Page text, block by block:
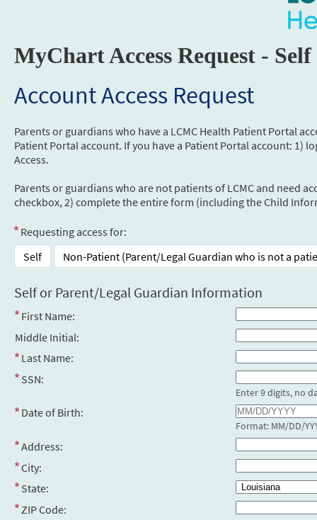
MyChart Access Request -
Account Access Request
Parents or guardians who have a LCMC Health Patient Portal
Patient Portal account. If you have a Patient Portal account: 1)
Access.
Parents or guardians who are not patients of LCMC and need
checkbox, 2) complete the entire form (including the Child
Requesting access for:
Self
Non-Patient (Parent/Legal Guardian who is not a
Self or Parent/Legal Guardian Information
First Name:
Middle Initial:
Last Name:
SSN:
Enter 9 digits, no
Date of Birth:
Format: MM/DD/
Address:
City:
State:
ZIP Code: